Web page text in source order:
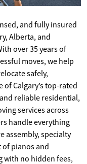
and fully insured
Alberta, and
over 35 years of
moves, we help
safely,
of Calgary’s top-rated
reliable residential,
services across
handle everything
assembly, specialty
pianos and
with no hidden fees,